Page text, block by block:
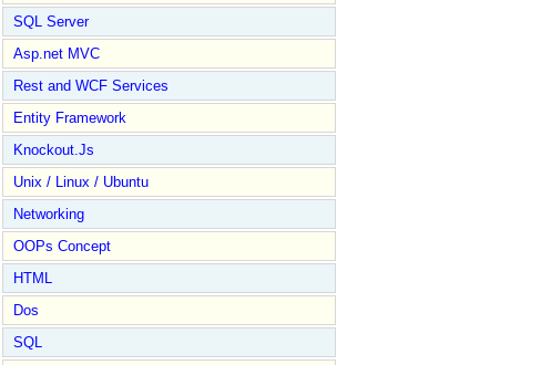
+ sum);
SQL Server
Asp.net MVC
Rest and WCF Services
Entity Framework
Knockout.Js
Unix / Linux / Ubuntu
Networking
OOPs Concept
HTML
Dos
SQL